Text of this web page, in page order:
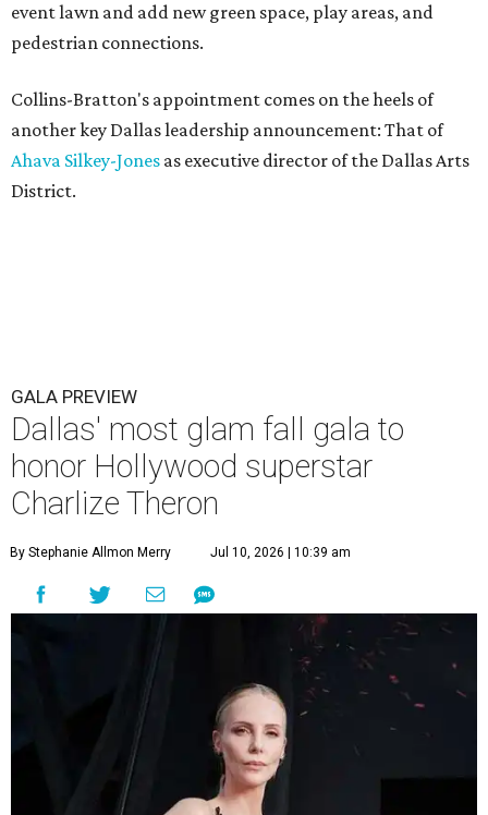
event lawn and add new green space, play areas, and
pedestrian connections.
Collins-Bratton's appointment comes on the heels of
another key Dallas leadership announcement: That of
Ahava Silkey-Jones as executive director of the Dallas Arts
District.
GALA PREVIEW
Dallas' most glam fall gala to
honor Hollywood superstar
Charlize Theron
By Stephanie Allmon Merry Jul 10, 2026 | 10:39 am